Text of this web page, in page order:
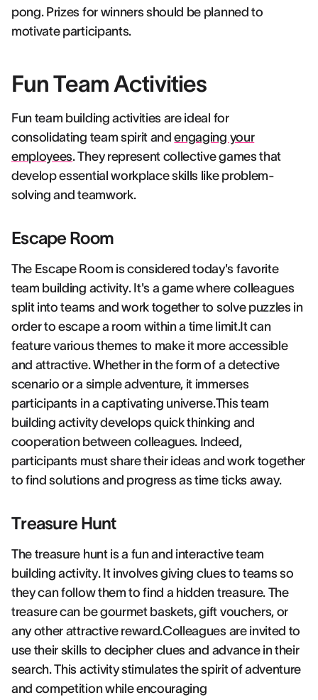
pong. Prizes for winners should be planned to
motivate participants.
Fun Team Activities
Fun team building activities are ideal for
consolidating team spirit andengaging your
employees. They represent collective games that
develop essential workplace skills like problem-
solving and teamwork.
Escape Room
The Escape Room is considered today's favorite
team building activity. It's a game where colleagues
split into teams and work together to solve puzzles in
order to escape a room within a time limit.It can
feature various themes to make it more accessible
and attractive. Whether in the form of a detective
scenario or a simple adventure, it immerses
participants in a captivating universe.This team
building activity develops quick thinking and
cooperation between colleagues. Indeed,
participants must share their ideas and work together
to find solutions and progress as time ticks away.
Treasure Hunt
The treasure hunt is a fun and interactive team
building activity. It involves giving clues to teams so
they can follow them to find a hidden treasure. The
treasure can be gourmet baskets, gift vouchers, or
any other attractive reward.Colleagues are invited to
use their skills to decipher clues and advance in their
search. This activity stimulates the spirit of adventure
and competition while encouraging